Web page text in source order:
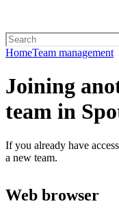
HomeTeam management
Joining
team in
If you already have
a new team.
Web browser